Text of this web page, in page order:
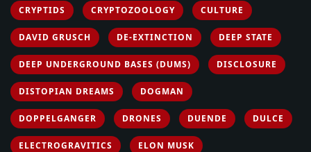
CRYPTIDS CRYPTOZOOLOGY CULTURE
DAVID GRUSCH DE-EXTINCTION DEEP STATE
DEEP UNDERGROUND BASES (DUMS) DISCLOSURE
DISTOPIAN DREAMS DOGMAN
DOPPELGANGER DRONES DUENDE DULCE
ELECTROGRAVITICS ELON MUSK